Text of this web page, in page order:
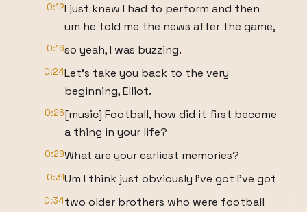
0:12I just knew I had to perform and then
um he told me the news after the game,
0:16so yeah, I was buzzing.
0:24Let's take you back to the very
beginning, Elliot.
0:26[music] Football, how did it first become
a thing in your life?
0:29What are your earliest memories?
0:31Um I think just obviously I've got I've got
0:34two older brothers who were football